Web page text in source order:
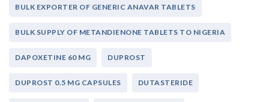
BULK EXPORTER OF GENERIC ANAVAR TABLETS
BULK SUPPLY OF METANDIENONE TABLETS TO NIGERIA
DAPOXETINE 60 MG DUPROST
DUPROST 0.5 MG CAPSULES DUTASTERIDE